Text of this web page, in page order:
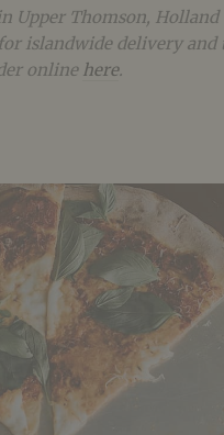
Upper Thomson, Holland
islandwide delivery
online here.